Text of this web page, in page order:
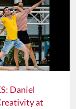
Daniel
at